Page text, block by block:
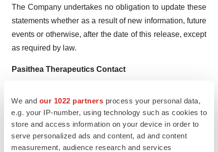
We and our 1022 partners process your personal data,
e.g. your IP-number, using technology such as cookies to
store and access information on your device in order to
serve personalized ads and content, ad and content
measurement, audience research and services
The Company undertakes no obligation to update these
statements whether as a result of new information, future
events or otherwise, after the date of this release, except
as required by law.
Pasithea Therapeutics Contact
Corporate Communications
pgaynes@pasithea.com